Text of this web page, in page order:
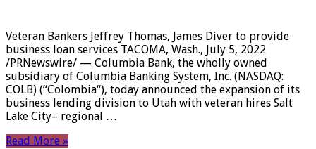
Veteran Bankers Jeffrey Thomas, James Diver to provide
business loan services TACOMA, Wash., July 5, 2022
/PRNewswire/ — Columbia Bank, the wholly owned
subsidiary of Columbia Banking System, Inc. (NASDAQ:
COLB) (“Colombia“), today announced the expansion of its
business lending division to Utah with veteran hires Salt
Lake City– regional …
Read More »